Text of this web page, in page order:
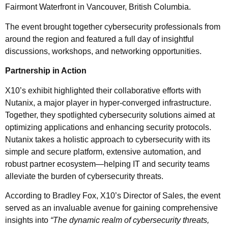
Fairmont Waterfront in Vancouver, British Columbia.
The event brought together cybersecurity professionals from
around the region and featured a full day of insightful
discussions, workshops, and networking opportunities.
Partnership in Action
X10’s exhibit highlighted their collaborative efforts with
Nutanix, a major player in hyper-converged infrastructure.
Together, they spotlighted cybersecurity solutions aimed at
optimizing applications and enhancing security protocols.
Nutanix takes a holistic approach to cybersecurity with its
simple and secure platform, extensive automation, and
robust partner ecosystem—helping IT and security teams
alleviate the burden of cybersecurity threats.
According to Bradley Fox, X10’s Director of Sales, the event
served as an invaluable avenue for gaining comprehensive
insights into “The dynamic realm of cybersecurity threats,